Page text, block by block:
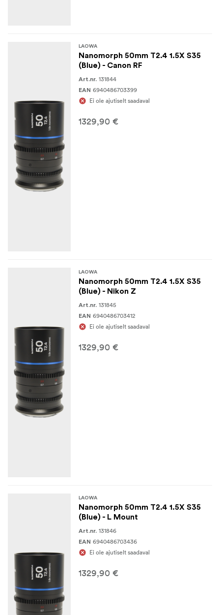
LAOWA
Nanomorph 50mm T2.4 1.5X S35
(Blue) - Canon RF
Art.nr. 131844
EAN 6940486703399
Ei ole ajutiselt saadaval
1329,90 €
LAOWA
Nanomorph 50mm T2.4 1.5X S35
(Blue) - Nikon Z
Art.nr. 131845
EAN 6940486703412
Ei ole ajutiselt saadaval
1329,90 €
LAOWA
Nanomorph 50mm T2.4 1.5X S35
(Blue) - L Mount
Art.nr. 131846
EAN 6940486703436
Ei ole ajutiselt saadaval
1329,90 €